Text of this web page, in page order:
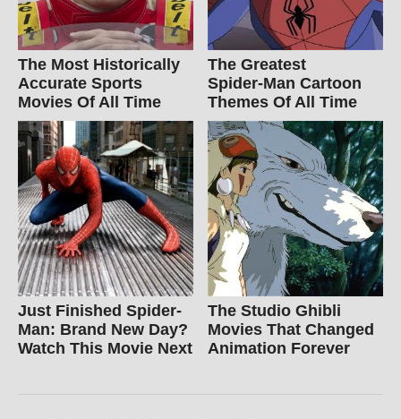
The Most Historically
Accurate Sports
Movies Of All Time
The Greatest
Spider‑Man Cartoon
Themes Of All Time
Just Finished Spider-
Man: Brand New Day?
Watch This Movie Next
The Studio Ghibli
Movies That Changed
Animation Forever